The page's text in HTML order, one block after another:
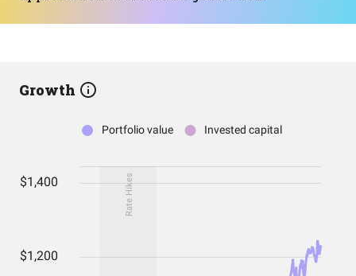
Growth